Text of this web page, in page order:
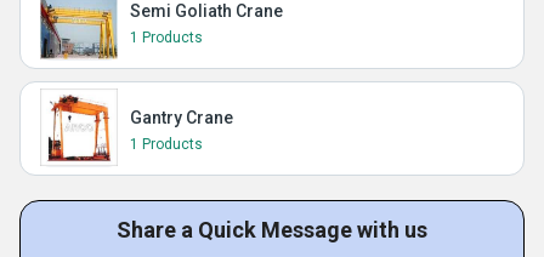
Semi Goliath Crane
1 Products
Gantry Crane
1 Products
Share a Quick Message with us